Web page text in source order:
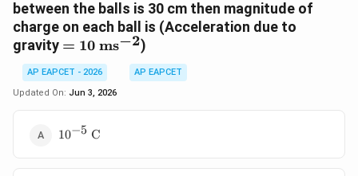
between the balls is 30 cm then magnitude of
charge on each ball is (Acceleration due to
gravity = 10
\text{
ms}^{-2}
= 10 ms−2)
AP EAPCET - 2026
AP EAPCET
Updated On: Jun 3, 2026
10^{-5}
10−5 C